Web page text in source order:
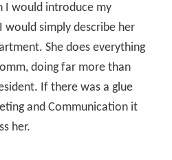
I would introduce my
would simply describe her
She does everything
doing far more than
If there was a glue
and Communication it
her.